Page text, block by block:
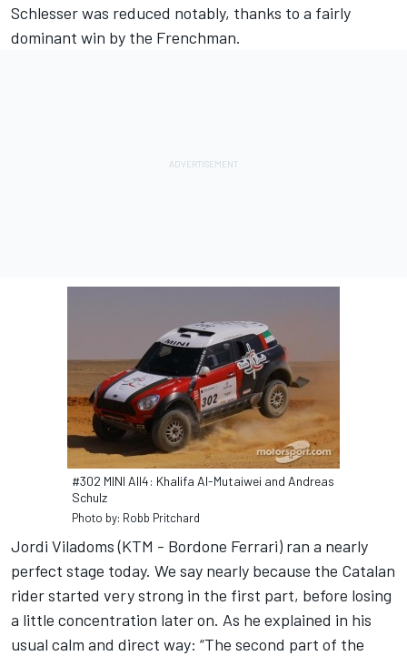
Schlesser was reduced notably, thanks to a fairly
dominant win by the Frenchman.
#302 MINI All4: Khalifa Al-Mutaiwei and Andreas
Schulz
Photo by: Robb Pritchard
Jordi Viladoms (KTM - Bordone Ferrari) ran a nearly
perfect stage today. We say nearly because the Catalan
rider started very strong in the first part, before losing
a little concentration later on. As he explained in his
usual calm and direct way: “The second part of the